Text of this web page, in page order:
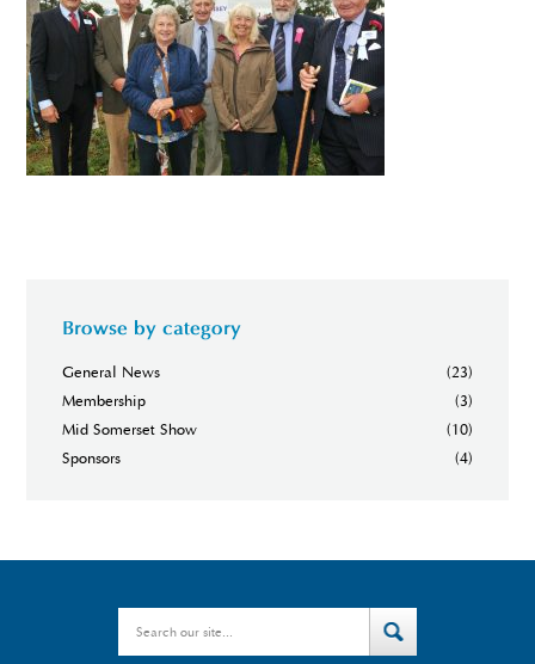
Browse by category
General News
(23)
Membership
(3)
Mid Somerset Show
(10)
Sponsors
(4)